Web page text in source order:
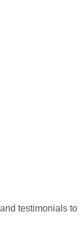
testimonials to